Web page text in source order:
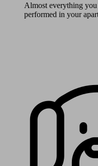
Almost everything
performed in your